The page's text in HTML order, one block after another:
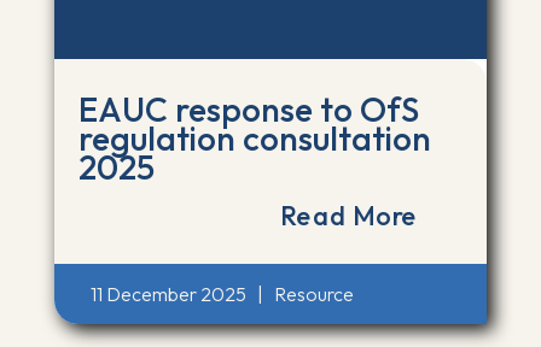
EAUC response to OfS
regulation consultation
2025
Read More
11 December 2025 Resource